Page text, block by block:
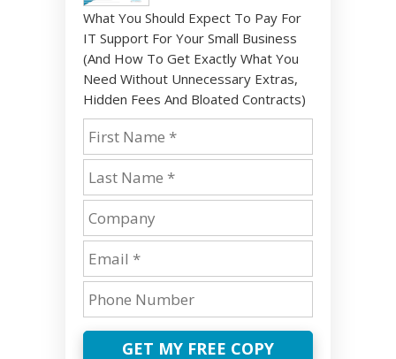
What You Should Expect To Pay For
IT Support For Your Small Business
(And How To Get Exactly What You
Need Without Unnecessary Extras,
Hidden Fees And Bloated Contracts)
GET MY FREE COPY